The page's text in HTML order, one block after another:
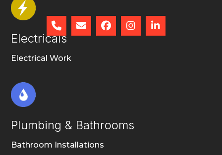
Electricals
Electrical Work
Plumbing & Bathrooms
Bathroom Installations
    